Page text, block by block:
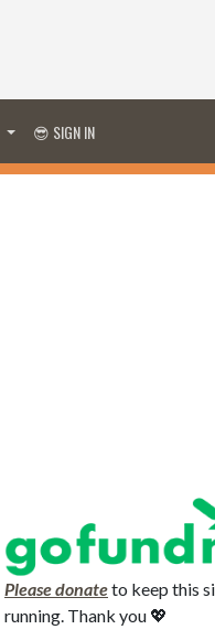
😎 SIGN IN
Please donateto keep this
running. Thank you 💖